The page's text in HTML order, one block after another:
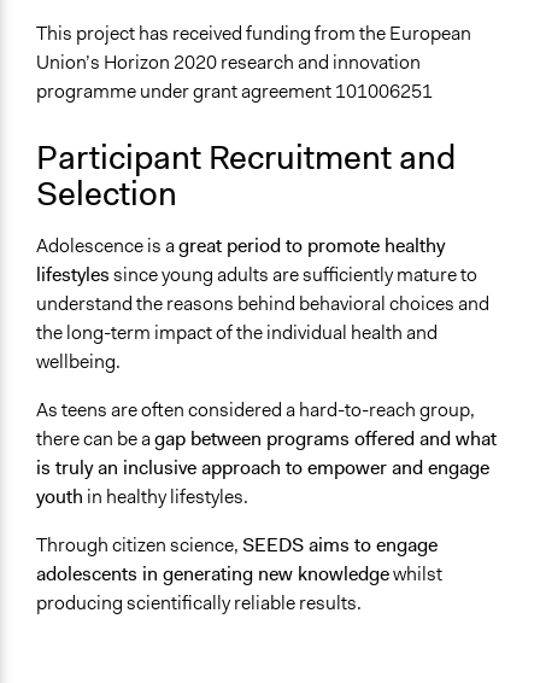
Types of Interaction Among Participants
Discussion, Dialogue, or Deliberation
Decision Methods
Not Applicable
New Media
Type of Organizer/Manager
Academic Institution
Funder
European Commission
Type of Funder
International Organization
Yes
Volunteers
This project has received funding from the European
Union’s Horizon 2020 research and innovation
programme under grant agreement 101006251
Participant Recruitment and
Selection
Adolescence is agreat period to promote healthy
lifestylessince young adults are sufficiently mature to
understand the reasons behind behavioral choices and
the long-term impact of the individual health and
wellbeing.
As teens are often considered a hard-to-reach group,
there can be agap between programs offered and what
is truly an inclusive approach to empower and engage
youth in healthy lifestyles.
Through citizen science, SEEDS aims to engage
adolescents in generating new knowledgewhilst
producing scientifically reliable results.